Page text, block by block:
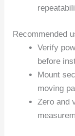
Recommended
Verify
before
Mount
moving
Zero and